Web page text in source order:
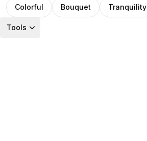
Colorful Bouquet Tranquility
Tools